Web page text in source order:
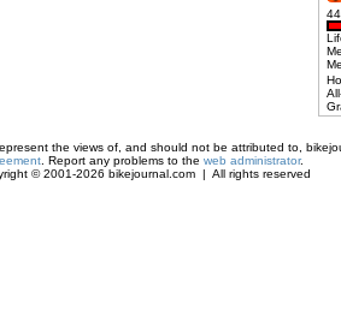
the views of, and should not be attributed to,
. Report any problems to the web administrator.
© 2001-2026 bikejournal.com | All rights reserved